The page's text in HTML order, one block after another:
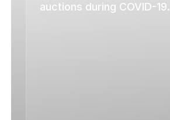
auctions during COVID-19.